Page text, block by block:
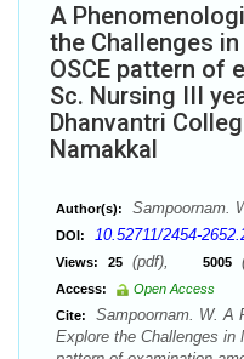
A
the Challenges
OSCE pattern of
Sc. Nursing III
Dhanvantri
Namakkal
Author(s): Sampoornam.
DOI: 10.52711/2454-
Views: 25 (pdf), 5005
Access:
Open Access
Cite:
Sampoornam. W. A
Explore the Challenges in